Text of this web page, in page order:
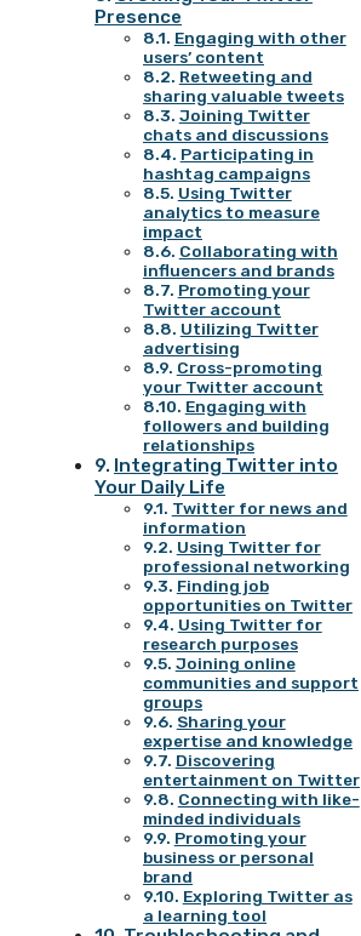
Presence
Engaging with other
users’ content
Retweeting and
sharing valuable tweets
Joining Twitter
chats and discussions
Participating in
hashtag campaigns
Using Twitter
analytics to measure
impact
Collaborating with
influencers and brands
Promoting your
Twitter account
Utilizing Twitter
advertising
Cross-promoting
your Twitter account
Engaging with
followers and building
relationships
Integrating Twitter into
Your Daily Life
Twitter for news and
information
Using Twitter for
professional networking
Finding job
opportunities on Twitter
Using Twitter for
research purposes
Joining online
communities and support
groups
Sharing your
expertise and knowledge
Discovering
entertainment on Twitter
Connecting with like-
minded individuals
Promoting your
business or personal
brand
Exploring Twitter as
a learning tool